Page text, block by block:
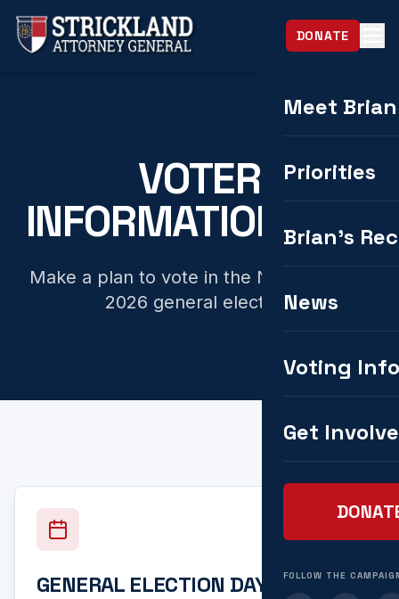
DONATE
Meet Brian
Priorities
Brian's
News
Voting
Get
FOLLOW THE
VOTER
INFORMATION HUB
Make a plan to vote in the November 3,
2026 general election.
GENERAL ELECTION DAY